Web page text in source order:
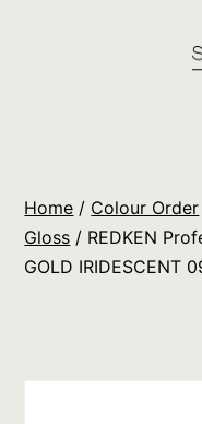
Orders
Home / Colour Order
Gloss / REDKEN
GOLD IRIDESCENT